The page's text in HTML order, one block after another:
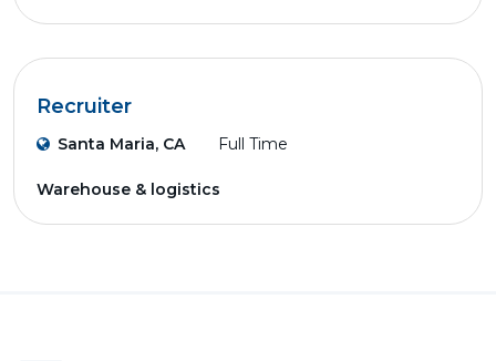
Recruiter
Santa Maria, CA Full Time
Warehouse & logistics